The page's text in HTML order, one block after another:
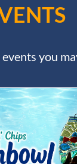
you